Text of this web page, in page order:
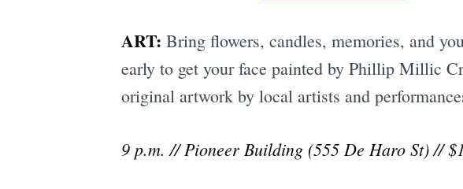
ART: Bring flowers, candles, memories, and
early to get your face painted by Phillip Millic
original artwork by local artists and
9 p.m. // Pioneer Building (555 De Haro St) //